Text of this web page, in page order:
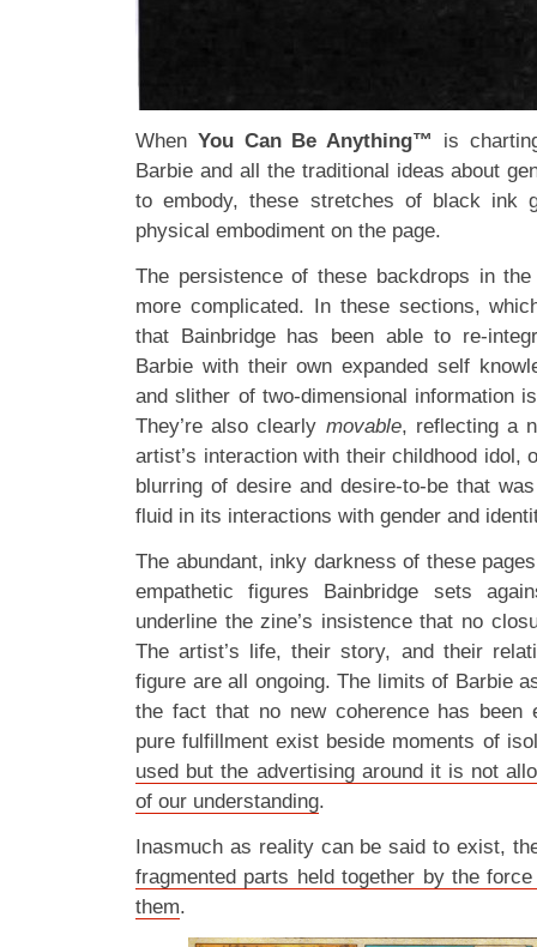
When You Can Be Anything™
is
Barbie and all the traditional ideas about
to embody, these stretches of black ink
physical embodiment on the page.
The persistence of these backdrops in
more complicated. In these sections,
that Bainbridge has been able to re-
Barbie with their own expanded self
and slither of two-dimensional information
They’re also clearly movable, reflecting a
artist’s interaction with their childhood idol,
blurring of desire and desire-to-be that
fluid in its interactions with gender and
The abundant, inky darkness of these
empathetic figures Bainbridge sets
underline the zine’s insistence that no
The artist’s life, their story, and their
figure are all ongoing. The limits of Barbie
the fact that no new coherence has been
pure fulfillment exist beside moments of
used but the advertising around it is not
of our understanding.
Inasmuch as reality can be said to exist,
fragmented parts held together by the
them.